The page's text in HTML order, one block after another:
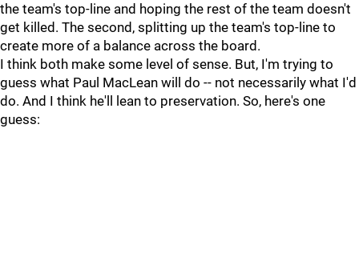
the team's top-line and hoping the rest of the team doesn't
get killed. The second, splitting up the team's top-line to
create more of a balance across the board.
I think both make some level of sense. But, I'm trying to
guess what Paul MacLean will do -- not necessarily what I'd
do. And I think he'll lean to preservation. So, here's one
guess: